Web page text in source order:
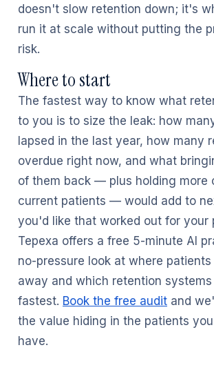
doesn't slow retention down; it's
run it at scale without putting the
risk.
Where to start
The fastest way to know what
to you is to size the leak: how
lapsed in the last year, how many
overdue right now, and what
of them back — plus holding more
current patients — would add to
you'd like that worked out for your
Tepexa offers a free 5-minute AI
no-pressure look at where
away and which retention
fastest. Book the free audit and
the value hiding in the patients
have.